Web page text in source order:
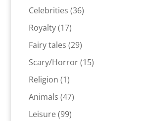
products
Celebrities 3636
Royalty 1717
products
Fairy tales 2929
products
Scary/Horror 1515
Religion 11
product
Animals 4747
products
Leisure 9999